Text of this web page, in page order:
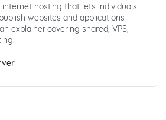
hosting that lets individuals
websites and applications
explainer covering shared, VPS,